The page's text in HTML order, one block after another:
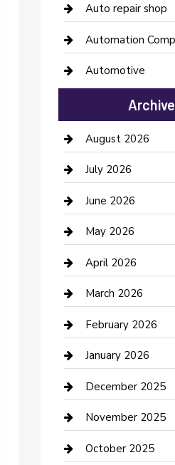
Auto repair shop
Automation
Automotive
Automotive
Bail bonds service
barber shops
Bathroom
Beauty Salon and
Bicycle Shop
Boat Rental
Business
Business and
cannabis
Canopy
Car Dealerships
August 2026
July 2026
June 2026
May 2026
April 2026
March 2026
February 2026
January 2026
December 2025
November 2025
October 2025